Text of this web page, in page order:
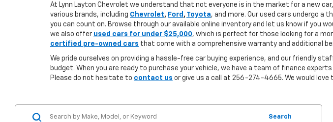
At Lynn Layton Chevrolet we understand that not everyone is in the market for a new
various brands, including Chevrolet, Ford , Toyota, and more. Our used cars undergo a
you can count on. Browse through our available online inventory and let us know if you
we also offer used cars for under $25,000, which is perfect for those looking for a
certified pre-owned cars that come with a comprehensive warranty and additional
We pride ourselves on providing a hassle-free car buying experience, and our friendly
budget. When you are ready to purchase your vehicle, we have a team of finance
Please do not hesitate to contact us or give us a call at 256-274-4665. We would
Search